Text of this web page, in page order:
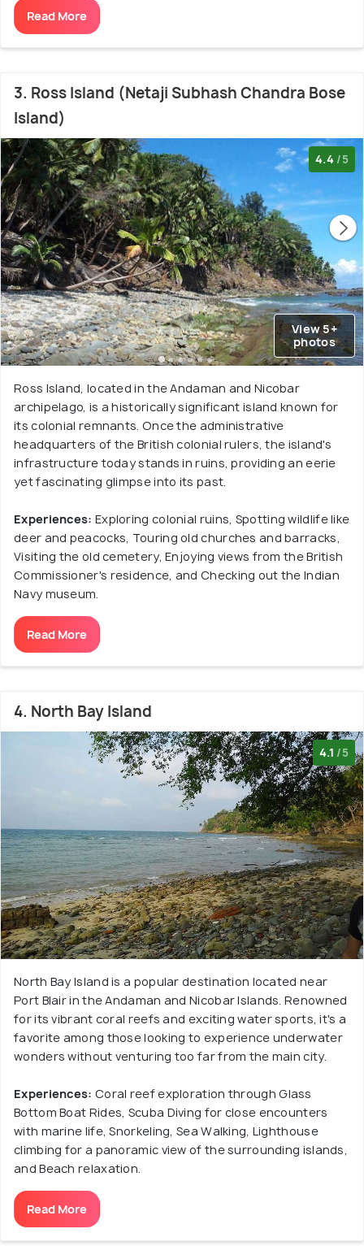
Read More
3. Ross Island (Netaji Subhash Chandra Bose
Island)
4.4 /5
View 5+
photos
Ross Island, located in the Andaman and Nicobar
archipelago, is a historically significant island known for
its colonial remnants. Once the administrative
headquarters of the British colonial rulers, the island's
infrastructure today stands in ruins, providing an eerie
yet fascinating glimpse into its past.
Experiences: Exploring colonial ruins, Spotting wildlife like
deer and peacocks, Touring old churches and barracks,
Visiting the old cemetery, Enjoying views from the British
Commissioner's residence, and Checking out the Indian
Navy museum.
Read More
4. North Bay Island
4.1 /5
North Bay Island is a popular destination located near
Port Blair in the Andaman and Nicobar Islands. Renowned
for its vibrant coral reefs and exciting water sports, it's a
favorite among those looking to experience underwater
wonders without venturing too far from the main city.
Experiences: Coral reef exploration through Glass
Bottom Boat Rides, Scuba Diving for close encounters
with marine life, Snorkeling, Sea Walking, Lighthouse
climbing for a panoramic view of the surrounding islands,
and Beach relaxation.
Read More